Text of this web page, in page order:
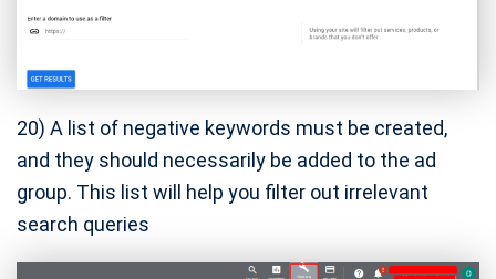
20) A list of negative keywords must be created,
and they should necessarily be added to the ad
group. This list will help you filter out irrelevant
search queries